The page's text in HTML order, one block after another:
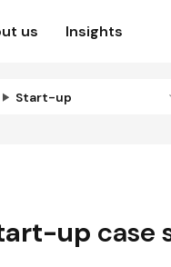
us Insights
Start-up
up case